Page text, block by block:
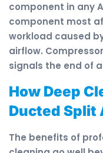
component in any
component most
workload caused
airflow.
signals the end of
How Deep
Ducted Split
The benefits of